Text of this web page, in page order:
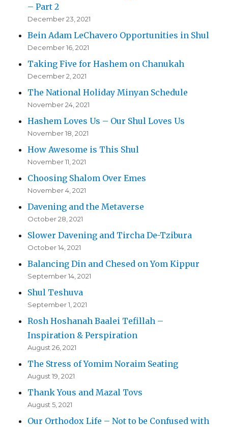
– Part 2
December 23, 2021
Bein Adam LeChavero Opportunities in Shul
December 16, 2021
Taking Five for Hashem on Chanukah
December 2, 2021
The National Holiday Minyan Schedule
November 24, 2021
Hashem Loves Us – Our Shul Loves Us
November 18, 2021
How Awesome is This Shul
November 11, 2021
Choosing Shalom Over Emes
November 4, 2021
Davening and the Metaverse
October 28, 2021
Slower Davening and Tircha De-Tzibura
October 14, 2021
Balancing Din and Chesed on Yom Kippur
September 14, 2021
Shul Teshuva
September 1, 2021
Rosh Hoshanah Baalei Tefillah –
Inspiration & Perspiration
August 26, 2021
The Stress of Yomim Noraim Seating
August 19, 2021
Thank Yous and Mazal Tovs
August 5, 2021
Our Orthodox Life – Not to be Confused with